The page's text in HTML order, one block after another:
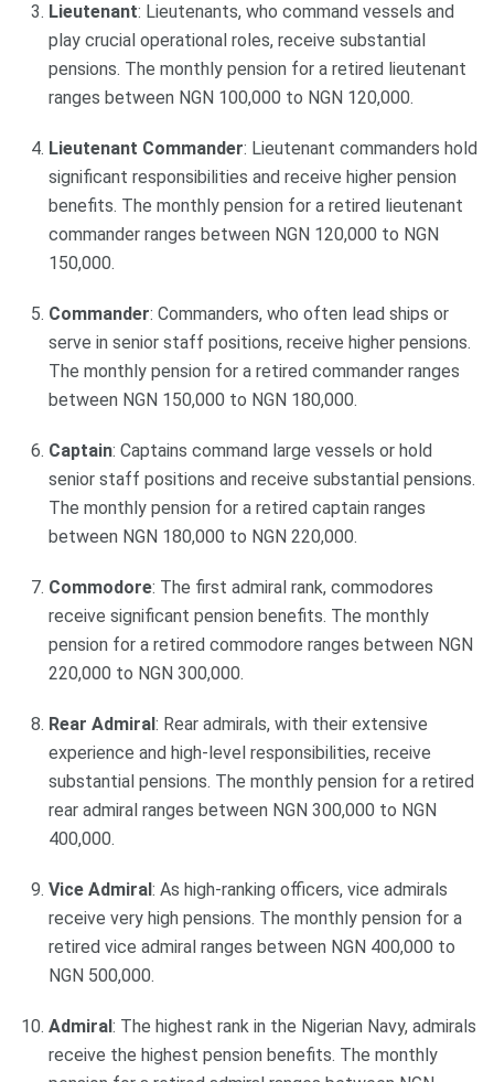
Lieutenant: Lieutenants, who command vessels and
play crucial operational roles, receive substantial
pensions. The monthly pension for a retired lieutenant
ranges between NGN 100,000 to NGN 120,000.
Lieutenant Commander: Lieutenant commanders hold
significant responsibilities and receive higher pension
benefits. The monthly pension for a retired lieutenant
commander ranges between NGN 120,000 to NGN
150,000.
Commander: Commanders, who often lead ships or
serve in senior staff positions, receive higher pensions.
The monthly pension for a retired commander ranges
between NGN 150,000 to NGN 180,000.
Captain: Captains command large vessels or hold
senior staff positions and receive substantial pensions.
The monthly pension for a retired captain ranges
between NGN 180,000 to NGN 220,000.
Commodore: The first admiral rank, commodores
receive significant pension benefits. The monthly
pension for a retired commodore ranges between NGN
220,000 to NGN 300,000.
Rear Admiral : Rear admirals, with their extensive
experience and high-level responsibilities, receive
substantial pensions. The monthly pension for a retired
rear admiral ranges between NGN 300,000 to NGN
400,000.
Vice Admiral : As high-ranking officers, vice admirals
receive very high pensions. The monthly pension for a
retired vice admiral ranges between NGN 400,000 to
NGN 500,000.
Admiral : The highest rank in the Nigerian Navy, admirals
receive the highest pension benefits. The monthly